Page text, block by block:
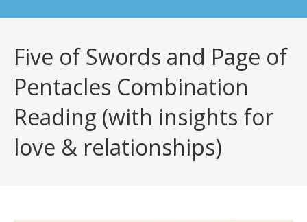
Five of Swords and Page of
Pentacles Combination
Reading (with insights for
love & relationships)